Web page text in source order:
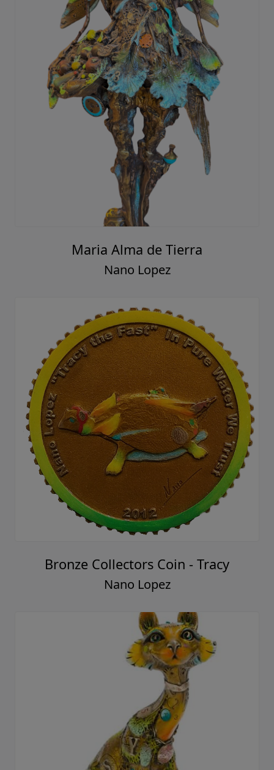
Maria Alma de Tierra
Nano Lopez
Bronze Collectors Coin - Tracy
Nano Lopez